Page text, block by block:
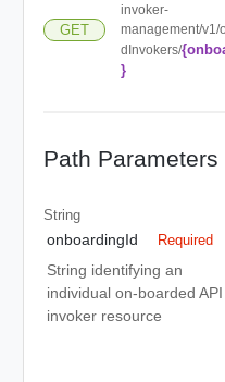
GET
invoker-
management/v1/
dInvokers/
}
Path Parameters
String
onboardingId Required
String identifying an
individual on-boarded API
invoker resource